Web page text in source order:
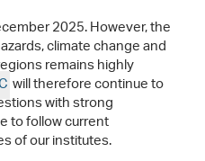
2025. However, the
climate change and
remains highly
will therefore continue to
with strong
to follow current
of our institutes.